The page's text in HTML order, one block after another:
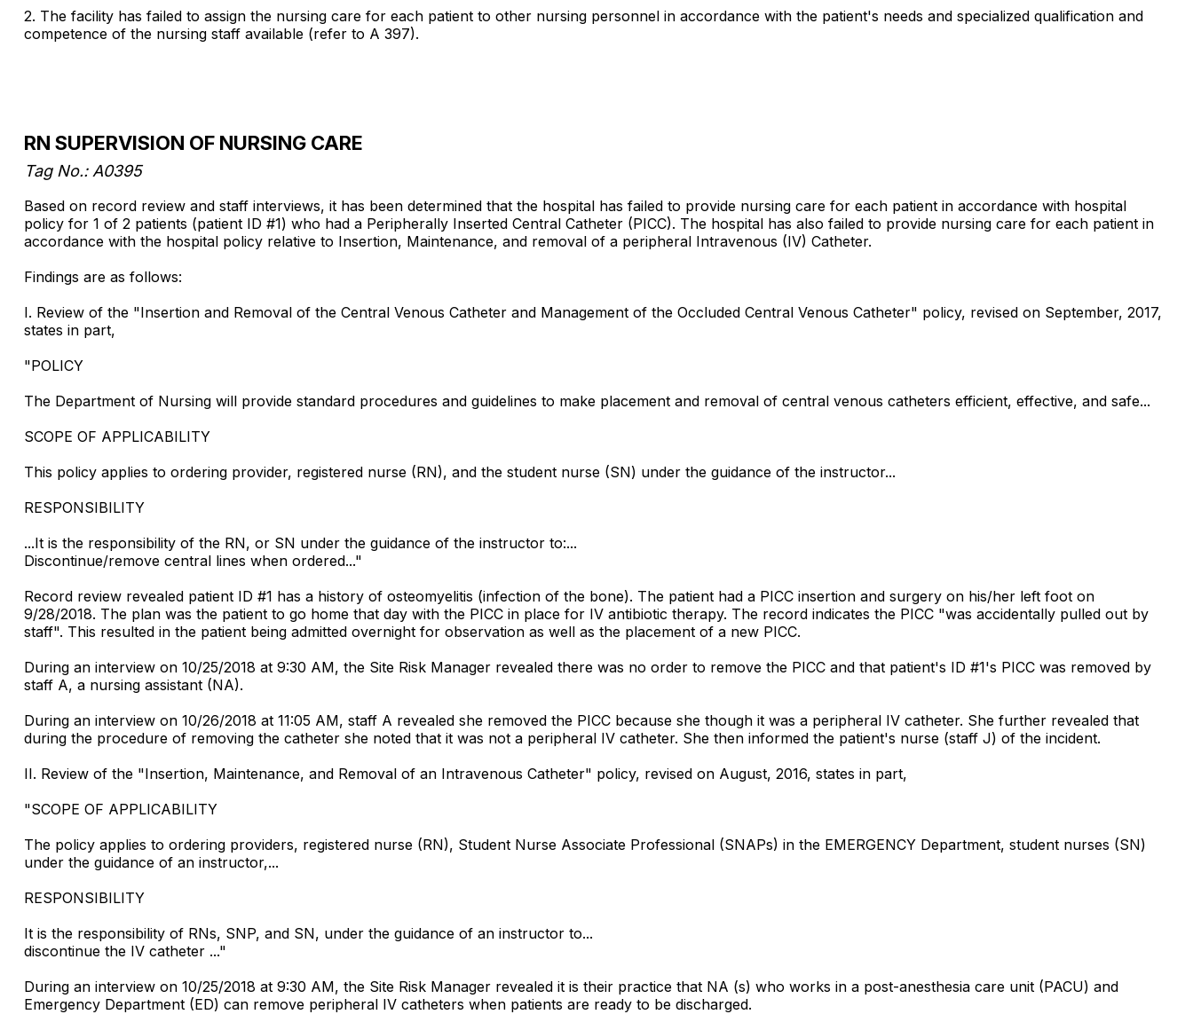
2. The facility has failed to assign the nursing care for each patient to other nursing personnel in accordance with the patient's needs and specialized qualification and
competence of the nursing staff available (refer to A 397).
RN SUPERVISION OF NURSING CARE
Tag No.: A0395
Based on record review and staff interviews, it has been determined that the hospital has failed to provide nursing care for each patient in accordance with hospital
policy for 1 of 2 patients (patient ID #1) who had a Peripherally Inserted Central Catheter (PICC). The hospital has also failed to provide nursing care for each patient in
accordance with the hospital policy relative to Insertion, Maintenance, and removal of a peripheral Intravenous (IV) Catheter.
Findings are as follows:
I. Review of the "Insertion and Removal of the Central Venous Catheter and Management of the Occluded Central Venous Catheter" policy, revised on September, 2017,
states in part,
"POLICY
The Department of Nursing will provide standard procedures and guidelines to make placement and removal of central venous catheters efficient, effective, and safe...
SCOPE OF APPLICABILITY
This policy applies to ordering provider, registered nurse (RN), and the student nurse (SN) under the guidance of the instructor...
RESPONSIBILITY
...It is the responsibility of the RN, or SN under the guidance of the instructor to:...
Discontinue/remove central lines when ordered..."
Record review revealed patient ID #1 has a history of osteomyelitis (infection of the bone). The patient had a PICC insertion and surgery on his/her left foot on
9/28/2018. The plan was the patient to go home that day with the PICC in place for IV antibiotic therapy. The record indicates the PICC "was accidentally pulled out by
staff". This resulted in the patient being admitted overnight for observation as well as the placement of a new PICC.
During an interview on 10/25/2018 at 9:30 AM, the Site Risk Manager revealed there was no order to remove the PICC and that patient's ID #1's PICC was removed by
staff A, a nursing assistant (NA).
During an interview on 10/26/2018 at 11:05 AM, staff A revealed she removed the PICC because she though it was a peripheral IV catheter. She further revealed that
during the procedure of removing the catheter she noted that it was not a peripheral IV catheter. She then informed the patient's nurse (staff J) of the incident.
II. Review of the "Insertion, Maintenance, and Removal of an Intravenous Catheter" policy, revised on August, 2016, states in part,
"SCOPE OF APPLICABILITY
The policy applies to ordering providers, registered nurse (RN), Student Nurse Associate Professional (SNAPs) in the EMERGENCY Department, student nurses (SN)
under the guidance of an instructor,...
RESPONSIBILITY
It is the responsibility of RNs, SNP, and SN, under the guidance of an instructor to...
discontinue the IV catheter ..."
During an interview on 10/25/2018 at 9:30 AM, the Site Risk Manager revealed it is their practice that NA (s) who works in a post-anesthesia care unit (PACU) and
Emergency Department (ED) can remove peripheral IV catheters when patients are ready to be discharged.